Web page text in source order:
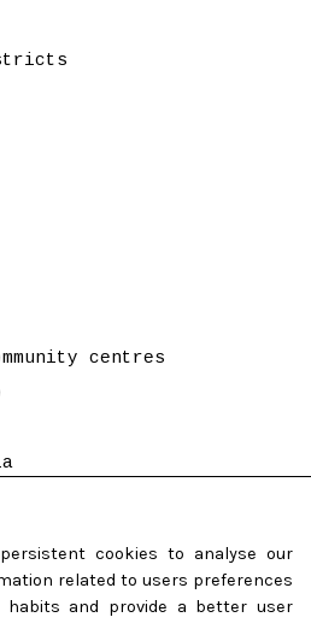
cookies to analyse our
related to users preferences
habits and provide a better user
centres
is subject to change